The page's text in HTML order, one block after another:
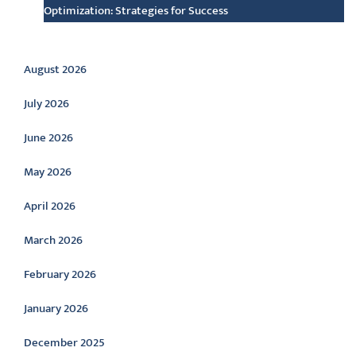
Optimization: Strategies for Success
Archive
August 2026
July 2026
June 2026
May 2026
April 2026
March 2026
February 2026
January 2026
December 2025